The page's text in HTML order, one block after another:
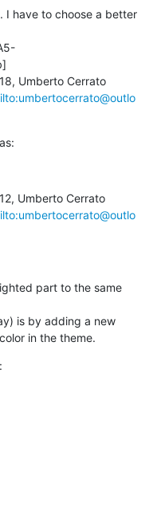
I have to choose a better
Umberto Cerrato
Umberto Cerrato
part to the same
is by adding a new
in the theme.